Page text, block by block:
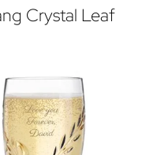
Crystal Leaf